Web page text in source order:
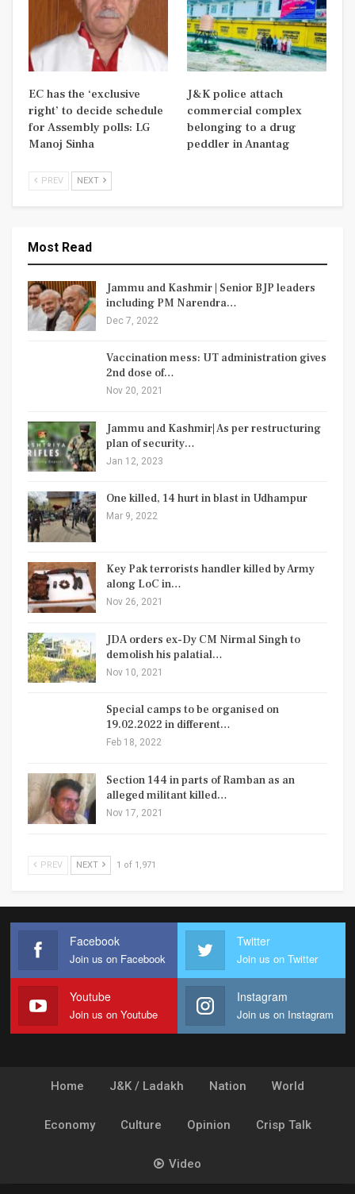
EC has the ‘exclusive
right’ to decide schedule
for Assembly polls: LG
Manoj Sinha
J&K police attach
commercial complex
belonging to a drug
peddler in Anantag
PREV NEXT
Most Read
Jammu and Kashmir | Senior BJP leaders
including PM Narendra…
Dec 7, 2022
Vaccination mess: UT administration gives
2nd dose of…
Nov 20, 2021
Jammu and Kashmir| As per restructuring
plan of security…
Jan 12, 2023
One killed, 14 hurt in blast in Udhampur
Mar 9, 2022
Key Pak terrorists handler killed by Army
along LoC in…
Nov 26, 2021
JDA orders ex-Dy CM Nirmal Singh to
demolish his palatial…
Nov 10, 2021
Special camps to be organised on
19.02.2022 in different…
Feb 18, 2022
Section 144 in parts of Ramban as an
alleged militant killed…
Nov 17, 2021
PREV NEXT 1 of 1,971
Facebook
Join us on Facebook
Twitter
Join us on Twitter
Youtube
Join us on Youtube
Instagram
Join us on Instagram
Home J&K / Ladakh Nation World
Economy Culture Opinion Crisp Talk
Video